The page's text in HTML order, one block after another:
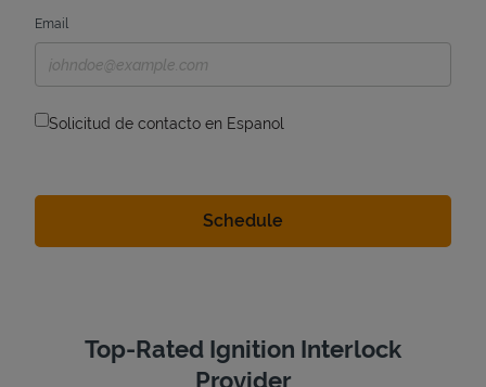
Email
Solicitud de contacto en Espanol
Top-Rated Ignition Interlock
Provider